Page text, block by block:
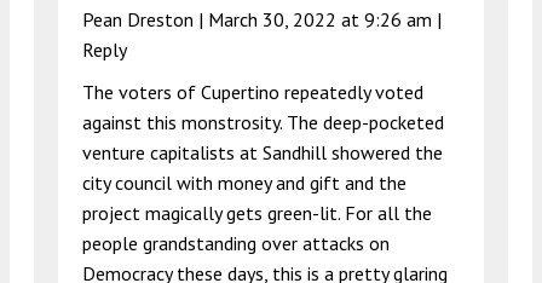
Pean Dreston | March 30, 2022 at 9:26 am |
Reply
The voters of Cupertino repeatedly voted
against this monstrosity. The deep-pocketed
venture capitalists at Sandhill showered the
city council with money and gift and the
project magically gets green-lit. For all the
people grandstanding over attacks on
Democracy these days, this is a pretty glaring